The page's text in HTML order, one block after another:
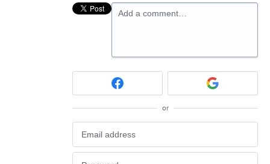
Add a comment…
or